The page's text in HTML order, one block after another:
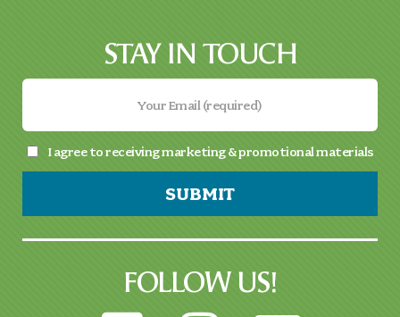
STAY IN TOUCH
I agree to receiving marketing & promotional materials
SUBMIT
FOLLOW US!